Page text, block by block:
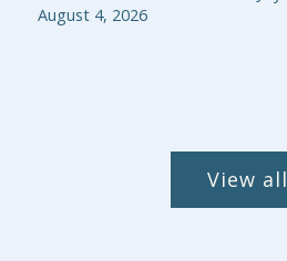
August 4, 2026
View all